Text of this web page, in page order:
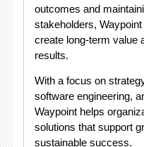
outcomes and
stakeholders,
create long-term value
results.
With a focus on
software engineering,
Waypoint helps
solutions that support
sustainable success.